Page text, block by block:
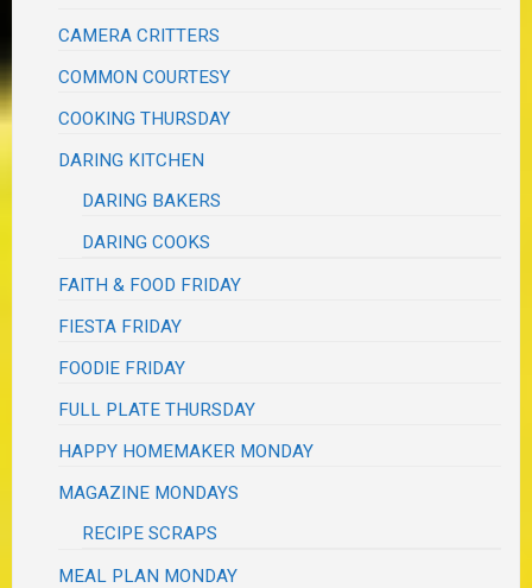
CAMERA CRITTERS
COMMON COURTESY
COOKING THURSDAY
DARING KITCHEN
DARING BAKERS
DARING COOKS
FAITH & FOOD FRIDAY
FIESTA FRIDAY
FOODIE FRIDAY
FULL PLATE THURSDAY
HAPPY HOMEMAKER MONDAY
MAGAZINE MONDAYS
RECIPE SCRAPS
MEAL PLAN MONDAY